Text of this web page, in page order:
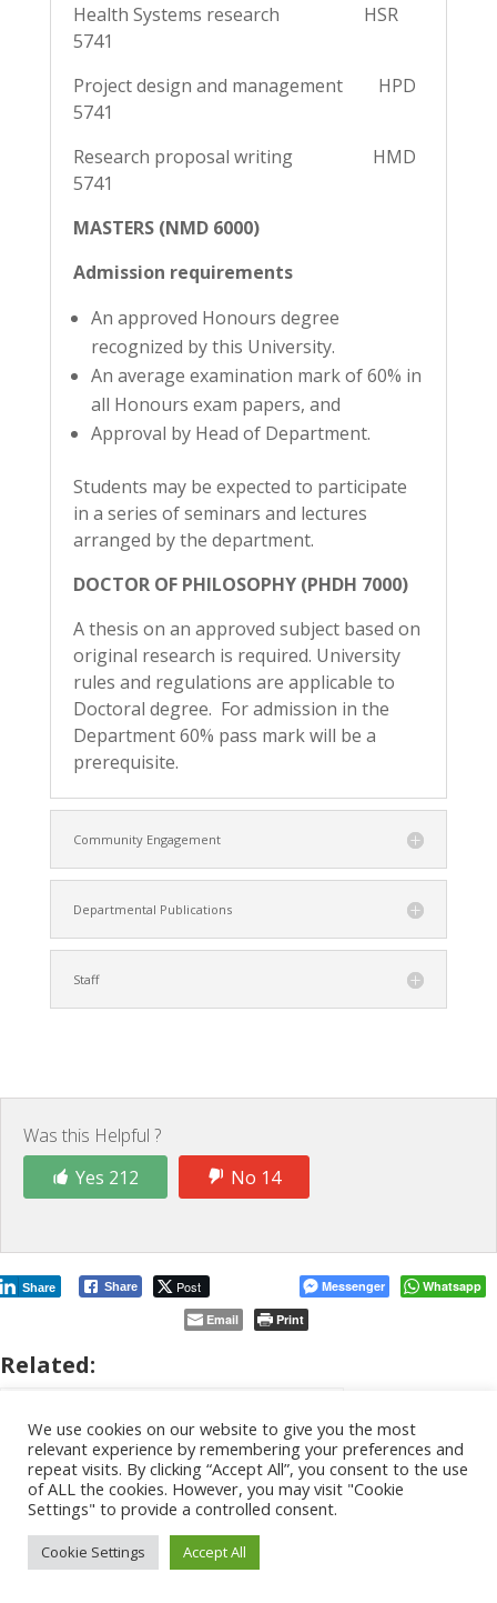
Health Systems research HSR
5741
Project design and management HPD
5741
Research proposal writing HMD
5741
MASTERS (NMD 6000)
Admission requirements
An approved Honours degree
recognized by this University.
An average examination mark of 60% in
all Honours exam papers, and
Approval by Head of Department.
Students may be expected to participate
in a series of seminars and lectures
arranged by the department.
DOCTOR OF PHILOSOPHY (PHDH 7000)
A thesis on an approved subject based on
original research is required. University
rules and regulations are applicable to
Doctoral degree. For admission in the
Department 60% pass mark will be a
prerequisite.
Community Engagement
Departmental Publications
Staff
Was this Helpful ?
Yes 212
No 14
Share Post
Share Messenger
Whatsapp
Email
Print
Related:
We use cookies on our website to give you the most
relevant experience by remembering your preferences and
repeat visits. By clicking “Accept All”, you consent to the use
of ALL the cookies. However, you may visit "Cookie
Settings" to provide a controlled consent.
Cookie Settings Accept All